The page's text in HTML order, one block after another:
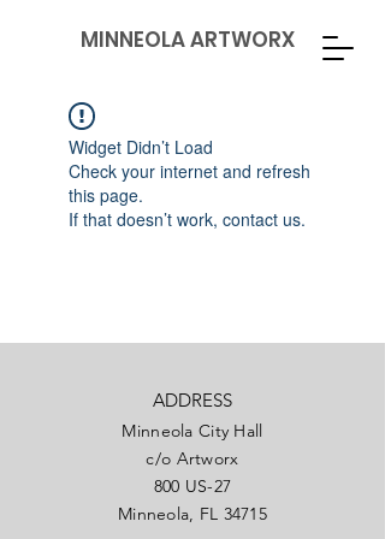
MINNEOLA ARTWORX
Widget Didn’t Load
Check your internet and refresh
this page.
If that doesn’t work, contact us.
ADDRESS
Minneola City Hall
c/o Artworx
800 US-27
Minneola, FL 34715